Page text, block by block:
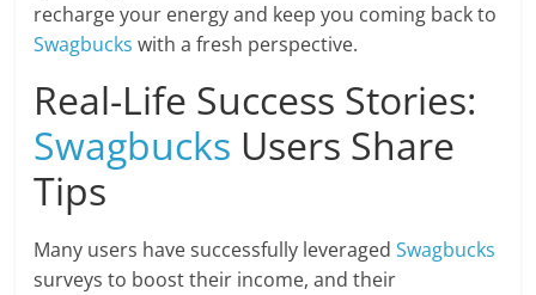
recharge your energy and keep you coming back to
Swagbucks with a fresh perspective.
Real-Life Success Stories:
Swagbucks Users Share
Tips
Many users have successfully leveragedSwagbucks
surveys to boost their income, and their